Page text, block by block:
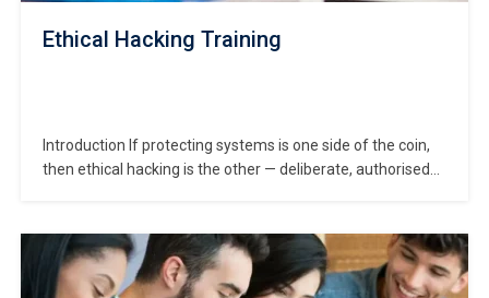
Ethical Hacking Training
Introduction If protecting systems is one side of the coin,
then ethical hacking is the other — deliberate, authorised
you’ll learn how to think like a hacker (without doing any
harm!) and use…